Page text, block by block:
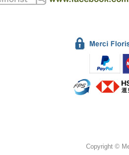
Copyright ©